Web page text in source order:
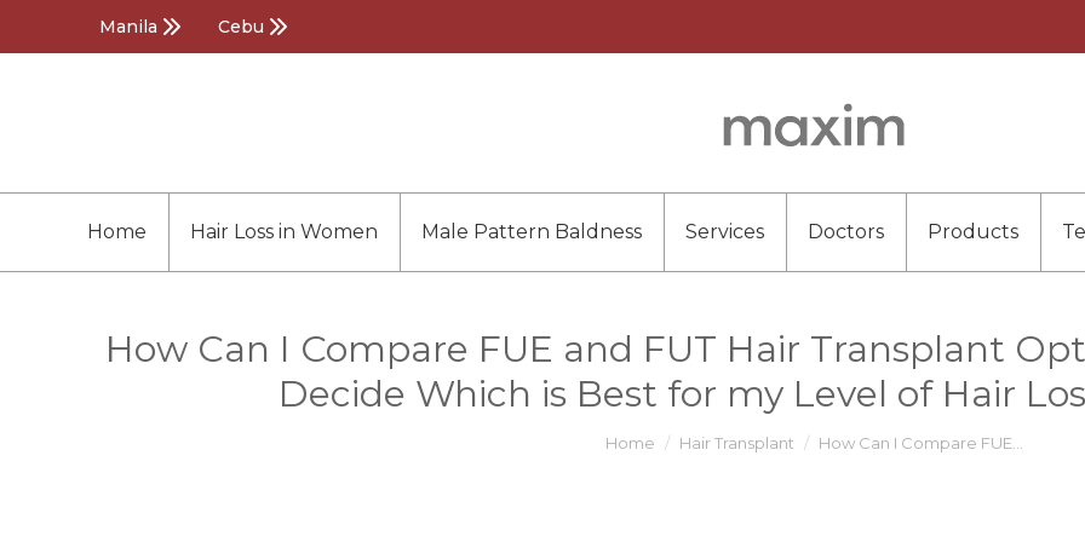
Manila Cebu
Home
Hair Loss in Women Male Pattern Baldness Services Doctors Products
How Can I Compare FUE and FUT Hair Transplant
Decide Which is Best for my Level of Hair
You are here:
Home Hair Transplant How Can I Compare FUE…